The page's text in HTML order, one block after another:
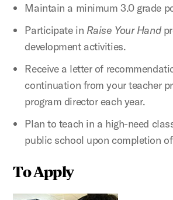
Maintain a minimum 3.0 grade
Participate in Raise Your Hand
development activities.
Receive a letter of
continuation from your teacher
program director each year.
Plan to teach in a high-need
public school upon completion
To Apply